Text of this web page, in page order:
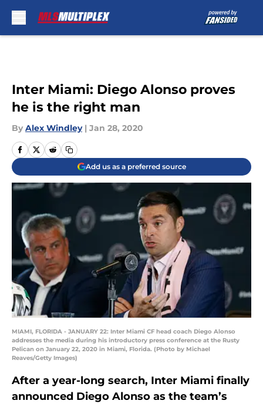
Inter Miami: Diego Alonso proves
he is the right man
By Alex Windley | Jan 28, 2020
Add us as a preferred source
MIAMI, FLORIDA - JANUARY 22: Inter Miami CF head coach Diego Alonso
addresses the media during his introductory press conference at the Rusty
Pelican on January 22, 2020 in Miami, Florida. (Photo by Michael
Reaves/Getty Images)
After a year-long search, Inter Miami finally
announced Diego Alonso as the team’s